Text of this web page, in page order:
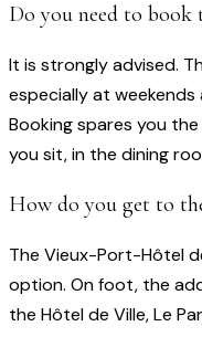
Do you need to book
It is strongly advised.
especially at
Booking spares you
you sit, in the dining
How do you get to
The Vieux-Port-Hôtel
option. On foot, the
the Hôtel de Ville, Le